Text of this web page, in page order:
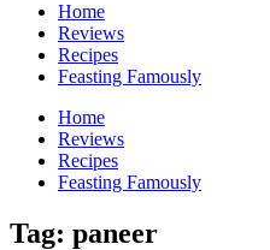
Home
Reviews
Recipes
Feasting Famously
Home
Reviews
Recipes
Feasting Famously
Tag: paneer